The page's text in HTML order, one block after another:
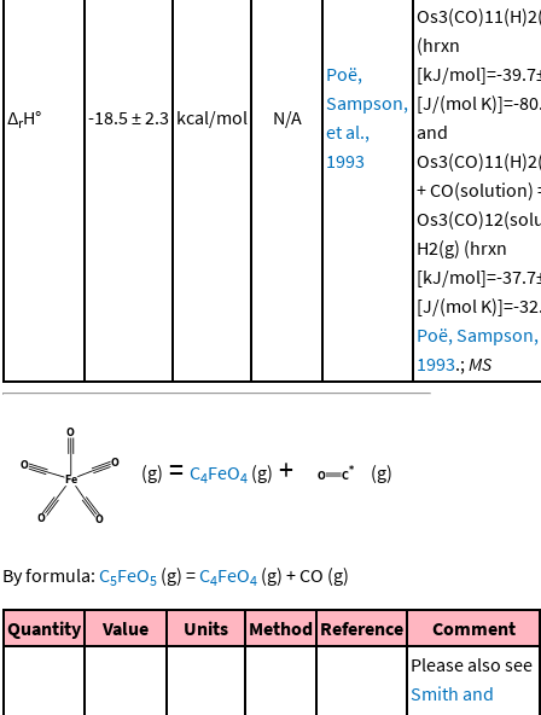
ΔrH° -18.5 ± 2.3 kcal/mol N/A
Poë,
Sampson,
et al.,
1993
(hrxn
[kJ/mol]=-
[J/(mol K)]=-
and
+ CO(solution)
H2(g) (hrxn
[kJ/mol]=-
[J/(mol K)]=-
Poë,
1993.; MS
(g) = C4FeO4 (g) + (g)
By formula: C5FeO5 (g) =C4FeO4 (g) +CO (g)
Quantity Value Units Method Reference
Comment
Please also see
Smith and